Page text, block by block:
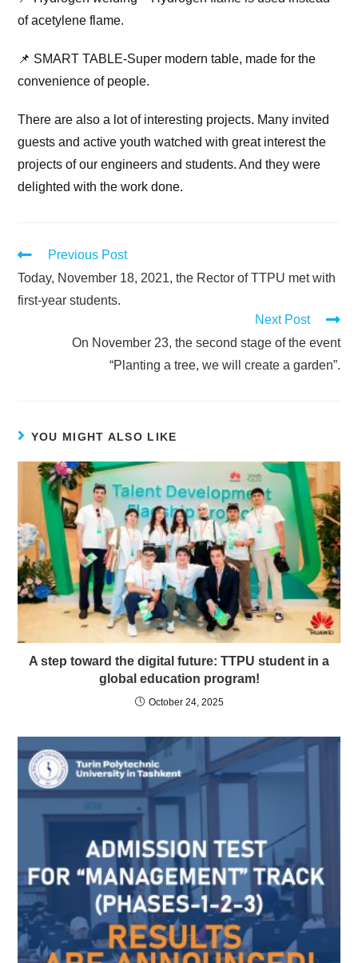
of acetylene flame.
📌 SMART TABLE-Super modern table, made for the
convenience of people.
There are also a lot of interesting projects. Many invited
guests and active youth watched with great interest the
projects of our еngineers and students. And they were
delighted with the work done.
Previous Post
Today, November 18, 2021, the Rector of TTPU met with
first-year students.
Next Post
On November 23, the second stage of the event
“Planting a tree, we will create a garden”.
YOU MIGHT ALSO LIKE
A step toward the digital future: TTPU student in a
global education program!
October 24, 2025